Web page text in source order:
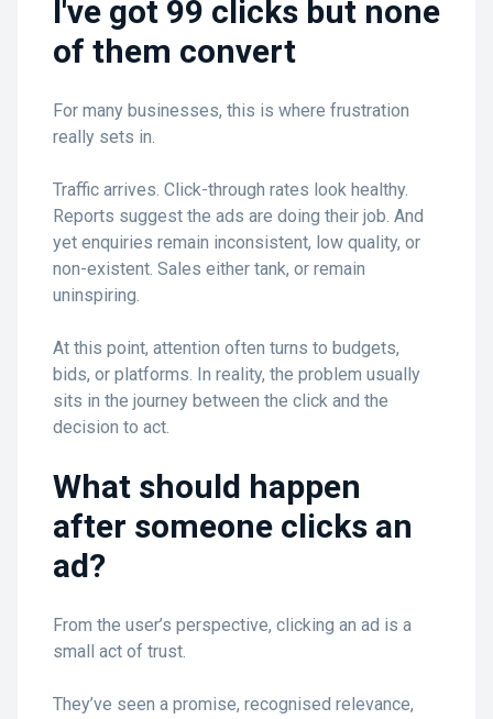
I've got 99 clicks but none
of them convert
For many businesses, this is where frustration
really sets in.
Traffic arrives. Click-through rates look healthy.
Reports suggest the ads are doing their job. And
yet enquiries remain inconsistent, low quality, or
non-existent. Sales either tank, or remain
uninspiring.
At this point, attention often turns to budgets,
bids, or platforms. In reality, the problem usually
sits in the journey between the click and the
decision to act.
What should happen
after someone clicks an
ad?
From the user’s perspective, clicking an ad is a
small act of trust.
They’ve seen a promise, recognised relevance,